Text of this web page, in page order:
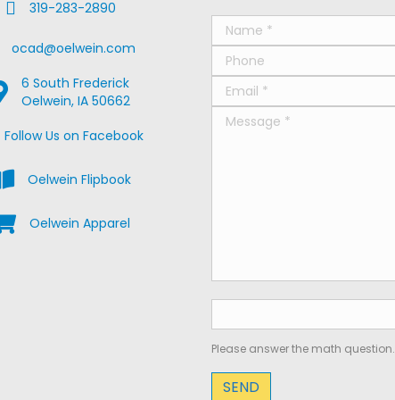
Fax Us319-283-2890
Us
ocad@oelwein.com
Map Location
6 South Frederick
Oelwein, IA 50662
Us on Facebook
Follow Us on Facebook
the Oelwein Flipbook
Oelwein Flipbook
Oelwein Apparel
Oelwein Apparel
Please answer the math question.